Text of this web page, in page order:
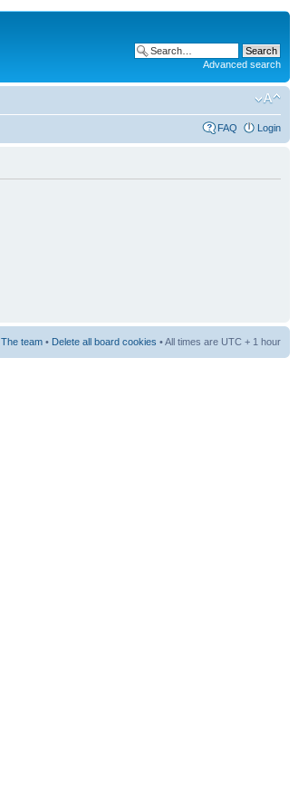
Advanced search
FAQ Login
The team • Delete all board cookies • All times are UTC + 1 hour